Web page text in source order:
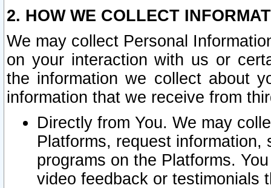
2. HOW WE COLLECT
We may collect Personal
on your interaction with us or
the information we collect about
information that we receive from
Directly from You. We may
Platforms, request
programs on the Platforms.
video feedback or testimonials